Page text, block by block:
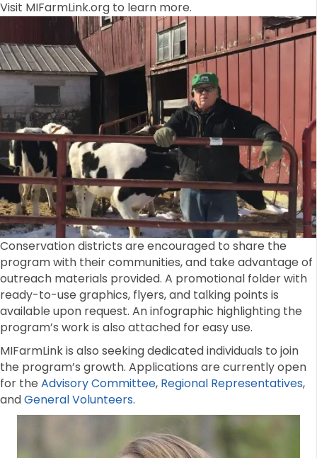
Visit MIFarmLink.org to learn more.
Conservation districts are encouraged to share the
program with their communities, and take advantage of
outreach materials provided. A promotional folder with
ready-to-use graphics, flyers, and talking points is
available upon request. An infographic highlighting the
program’s work is also attached for easy use.
MIFarmLink is also seeking dedicated individuals to join
the program’s growth. Applications are currently open
for the Advisory Committee, Regional Representatives,
andGeneral Volunteers.